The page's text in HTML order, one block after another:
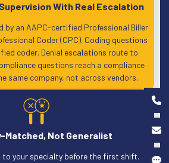
With Real Escalation
by an AAPC-certified Professional Biller
Coder (CPC). Coding questions
coder. Denial escalations route to
questions reach a compliance
same company, not across vendors.
Matched, Not Generalist
to your specialty before the first shift.